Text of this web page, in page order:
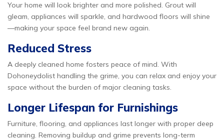
Your home will look brighter and more polished. Grout will
gleam, appliances will sparkle, and hardwood floors will shine
—making your space feel brand new again.
Reduced Stress
A deeply cleaned home fosters peace of mind. With
Dohoneydolist handling the grime, you can relax and enjoy your
space without the burden of major cleaning tasks.
Longer Lifespan for Furnishings
Furniture, flooring, and appliances last longer with proper deep
cleaning. Removing buildup and grime prevents long-term